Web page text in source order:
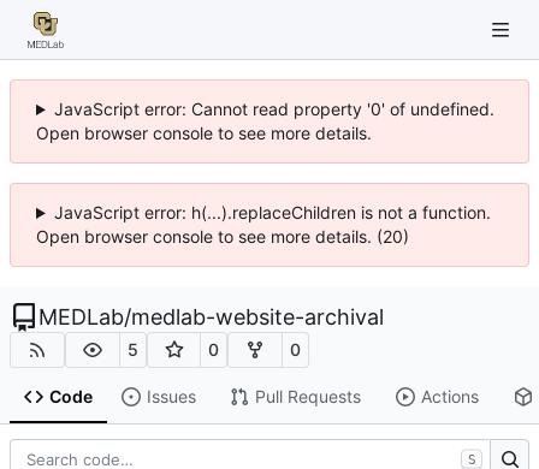
JavaScript error: Cannot read property '0' of undefined.
Open browser console to see more details.
JavaScript error: h(...).replaceChildren is not a function.
Open browser console to see more details. (20)
MEDLab/medlab-website-archival
5 0 0
Code Issues Pull Requests Actions
S